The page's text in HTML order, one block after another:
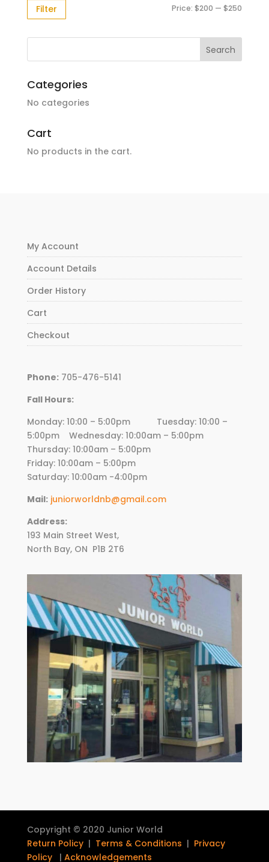
Filter Price:$200 —$250
Categories
No categories
Cart
No products in the cart.
My Account
Account Details
Order History
Cart
Checkout
Phone:705-476-5141
Fall Hours:
Monday: 10:00 – 5:00pm Tuesday: 10:00 –
5:00pm Wednesday: 10:00am – 5:00pm
Thursday: 10:00am – 5:00pm
Friday: 10:00am – 5:00pm
Saturday: 10:00am -4:00pm
Mail: juniorworldnb@gmail.com
Address:
193 Main Street West,
North Bay, ON P1B 2T6
Copyright © 2020 Junior World
Return Policy| Terms & Conditions | Privacy
Policy| Acknowledgements